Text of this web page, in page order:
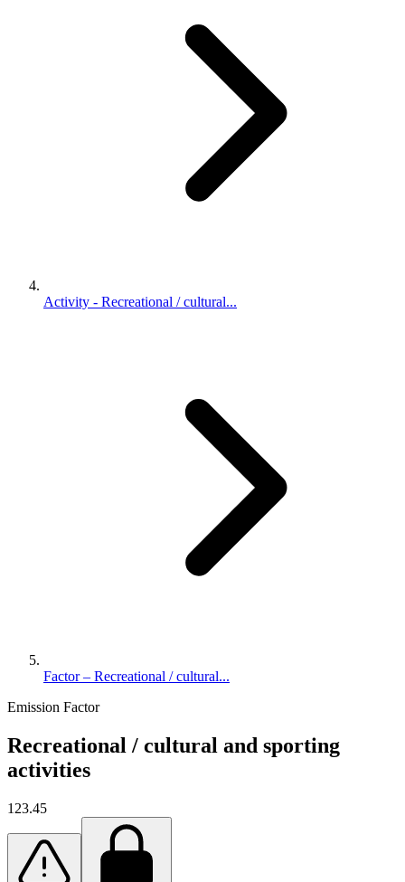
Activity - Recreational / cultural...
Factor – Recreational / cultural...
Emission Factor
Recreational / cultural and sporting
activities
123.45